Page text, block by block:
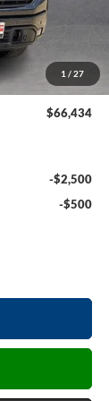
1 / 27
+$990
+$129
$66,434
-$2,500
-$500